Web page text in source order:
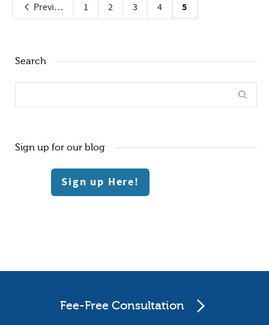
Previous 1 2 3 4 5
Search
Sign up for our blog
Sign up Here!
Fee-Free Consultation